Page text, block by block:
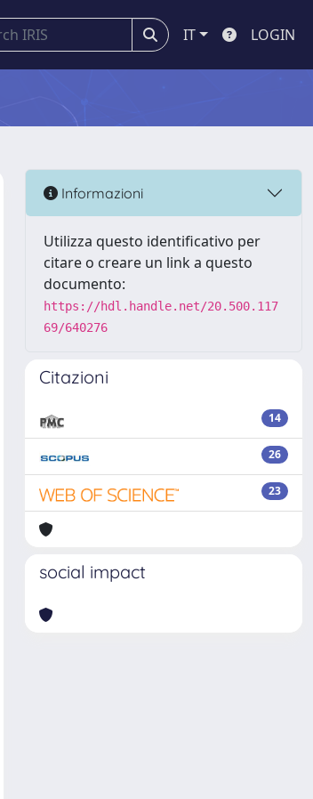
IT LOGIN
Informazioni
Utilizza questo identificativo per
citare o creare un link a questo
documento:
https://hdl.handle.net/20.500.117
69/640276
Citazioni
14
26
23
social impact